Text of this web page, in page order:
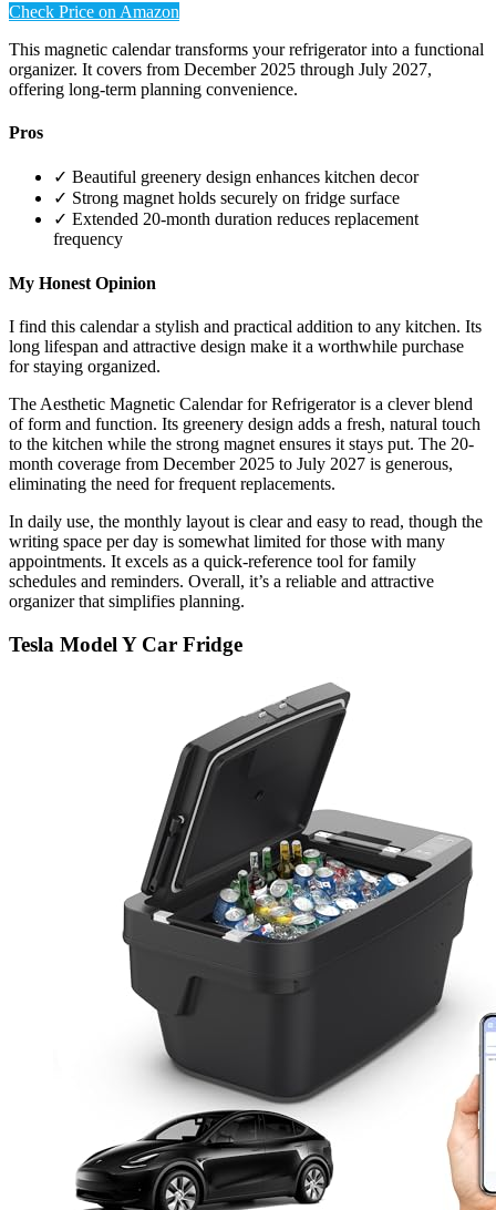
Check Price on Amazon
This magnetic calendar transforms your refrigerator into a functional
organizer. It covers from December 2025 through July 2027,
offering long-term planning convenience.
Pros
✓ Beautiful greenery design enhances kitchen decor
✓ Strong magnet holds securely on fridge surface
✓ Extended 20-month duration reduces replacement
frequency
My Honest Opinion
I find this calendar a stylish and practical addition to any kitchen. Its
long lifespan and attractive design make it a worthwhile purchase
for staying organized.
The Aesthetic Magnetic Calendar for Refrigerator is a clever blend
of form and function. Its greenery design adds a fresh, natural touch
to the kitchen while the strong magnet ensures it stays put. The 20-
month coverage from December 2025 to July 2027 is generous,
eliminating the need for frequent replacements.
In daily use, the monthly layout is clear and easy to read, though the
writing space per day is somewhat limited for those with many
appointments. It excels as a quick-reference tool for family
schedules and reminders. Overall, it’s a reliable and attractive
organizer that simplifies planning.
Tesla Model Y Car Fridge